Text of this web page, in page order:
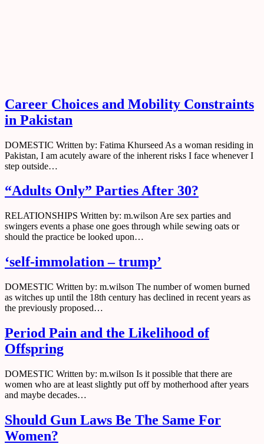
Career Choices and Mobility Constraints
in Pakistan
DOMESTIC Written by: Fatima Khurseed As a woman residing in
Pakistan, I am acutely aware of the inherent risks I face whenever I
step outside…
“Adults Only” Parties After 30?
RELATIONSHIPS Written by: m.wilson Are sex parties and
swingers events a phase one goes through while sewing oats or
should the practice be looked upon…
‘self-immolation – trump’
DOMESTIC Written by: m.wilson The number of women burned
as witches up until the 18th century has declined in recent years as
the previously proposed…
Period Pain and the Likelihood of
Offspring
DOMESTIC Written by: m.wilson Is it possible that there are
women who are at least slightly put off by motherhood after years
and maybe decades…
Should Gun Laws Be The Same For
Women?